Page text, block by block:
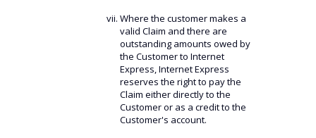
Where the customer makes a
valid Claim and there are
outstanding amounts owed by
the Customer to Internet
Express, Internet Express
reserves the right to pay the
Claim either directly to the
Customer or as a credit to the
Customer's account.